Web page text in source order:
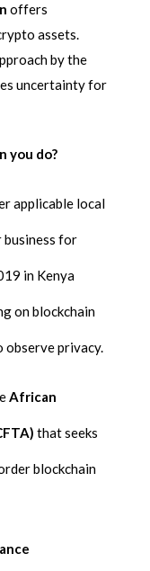
offers
assets.
by the
uncertainty for
you do?
applicable local
for
in Kenya
on blockchain
observe privacy.
African
that seeks
blockchain